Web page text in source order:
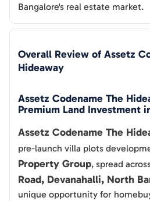
Bangalore's real estate market.
Overall Review of Assetz
Hideaway
Assetz Codename The
Premium Land Investment
Assetz Codename The
pre-launch villa plots
Property Group, spread
Road, Devanahalli, North
unique opportunity for